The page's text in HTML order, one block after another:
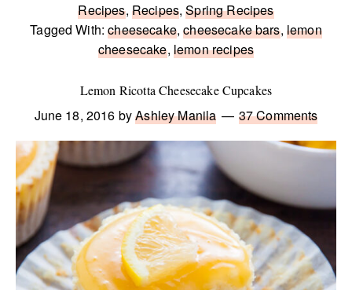
Recipes, Recipes,Spring Recipes
Tagged With:cheesecake,cheesecake bars, lemon
cheesecake, lemon recipes
Lemon Ricotta Cheesecake Cupcakes
June 18, 2016 byAshley Manila 37 Comments